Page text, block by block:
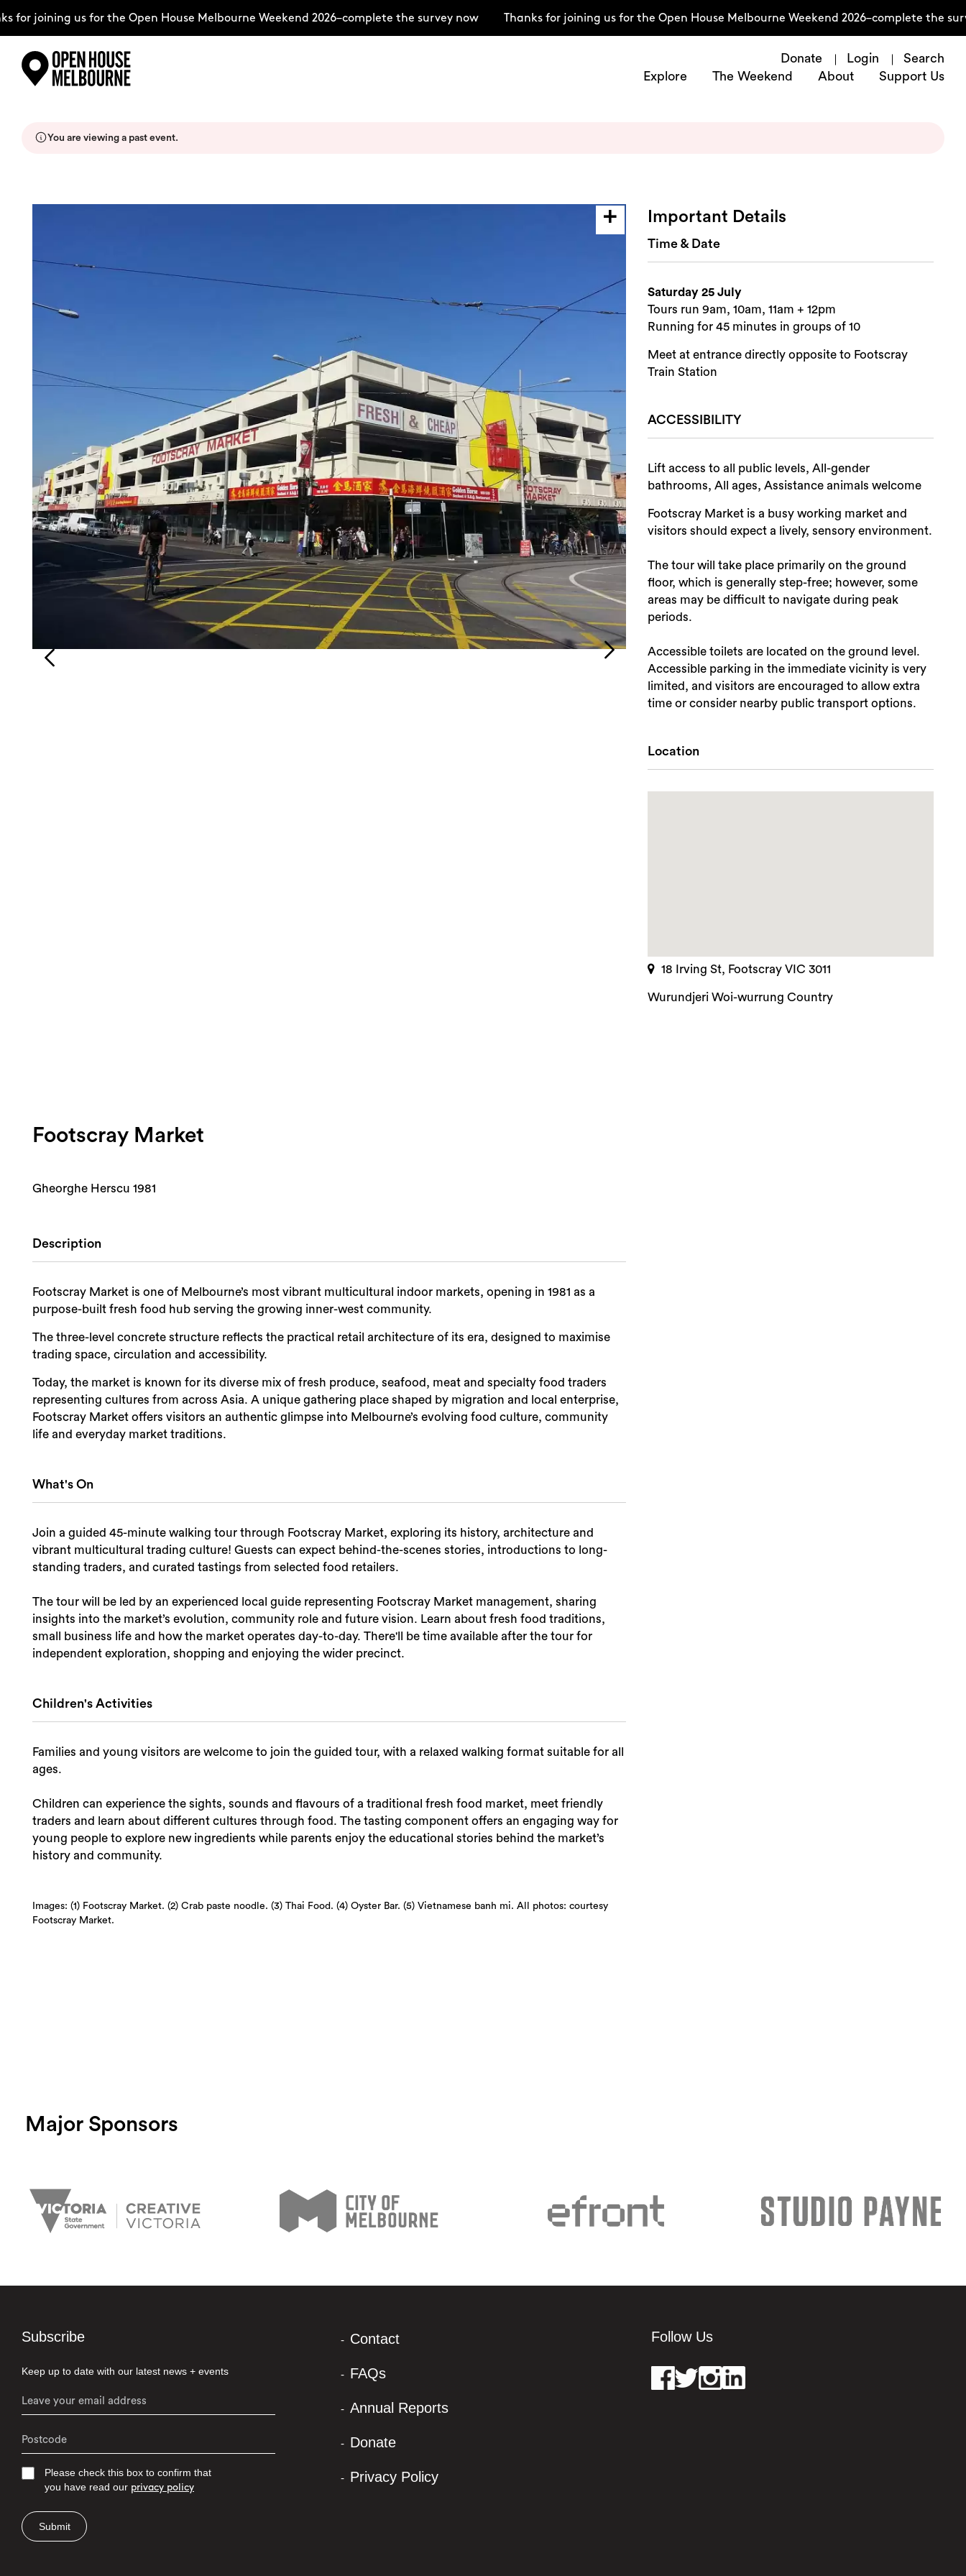
content
joining us for the Open House Melbourne Weekend 2026–complete the survey now Thanks for joining us for the Open House Melbourne Weekend 2026–complete the survey
Donate Login
Search
Explore
The Weekend About Support Us
About
Weekend Itinerary
Search
You are viewing a past event.
Footscray Market
Gheorghe Herscu 1981
Description
Footscray Market is one of Melbourne’s most vibrant multicultural indoor markets, opening in 1981 as a
purpose-built fresh food hub serving the growing inner-west community.
The three-level concrete structure reflects the practical retail architecture of its era, designed to maximise
trading space, circulation and accessibility.
Today, the market is known for its diverse mix of fresh produce, seafood, meat and specialty food traders
representing cultures from across Asia. A unique gathering place shaped by migration and local enterprise,
Footscray Market offers visitors an authentic glimpse into Melbourne’s evolving food culture, community
life and everyday market traditions.
What's On
Join a guided 45-minute walking tour through Footscray Market, exploring its history, architecture and
vibrant multicultural trading culture! Guests can expect behind-the-scenes stories, introductions to long-
standing traders, and curated tastings from selected food retailers.
The tour will be led by an experienced local guide representing Footscray Market management, sharing
insights into the market’s evolution, community role and future vision. Learn about fresh food traditions,
small business life and how the market operates day-to-day. There'll be time available after the tour for
independent exploration, shopping and enjoying the wider precinct.
Children's Activities
Families and young visitors are welcome to join the guided tour, with a relaxed walking format suitable for all
ages.
Children can experience the sights, sounds and flavours of a traditional fresh food market, meet friendly
traders and learn about different cultures through food. The tasting component offers an engaging way for
young people to explore new ingredients while parents enjoy the educational stories behind the market’s
history and community.
Images: (1) Footscray Market. (2) Crab paste noodle. (3) Thai Food. (4) Oyster Bar. (5) Vietnamese banh mi. All photos: courtesy
Footscray Market.
Important Details
Time & Date
Saturday 25 July
Tours run 9am, 10am, 11am + 12pm
Running for 45 minutes in groups of 10
Meet at entrance directly opposite to Footscray
Train Station
ACCESSIBILITY
Lift access to all public levels, All-gender
bathrooms, All ages, Assistance animals welcome
Footscray Market is a busy working market and
visitors should expect a lively, sensory environment.
The tour will take place primarily on the ground
floor, which is generally step-free; however, some
areas may be difficult to navigate during peak
periods.
Accessible toilets are located on the ground level.
Accessible parking in the immediate vicinity is very
limited, and visitors are encouraged to allow extra
time or consider nearby public transport options.
Location
18 Irving St, Footscray VIC 3011
Wurundjeri Woi-wurrung Country
Major Sponsors
Subscribe
Keep up to date with our latest news + events
Please check this box to confirm that
you have read our privacy policy
Submit
Contact
FAQs
Annual Reports
Donate
Privacy Policy
Follow Us